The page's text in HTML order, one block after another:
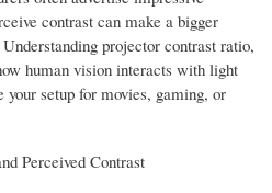
contrast can make a bigger
projector contrast ratio,
human vision interacts with light
setup for movies, gaming, or
Perceived Contrast